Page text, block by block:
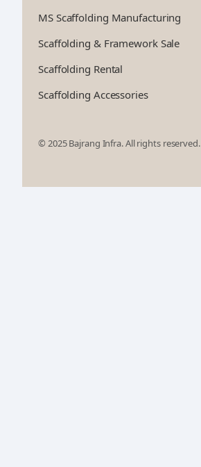
MS Scaffolding Manufacturing
Scaffolding & Framework Sale
Scaffolding Rental
Scaffolding Accessories
© 2025 Bajrang Infra. All rights reserved.